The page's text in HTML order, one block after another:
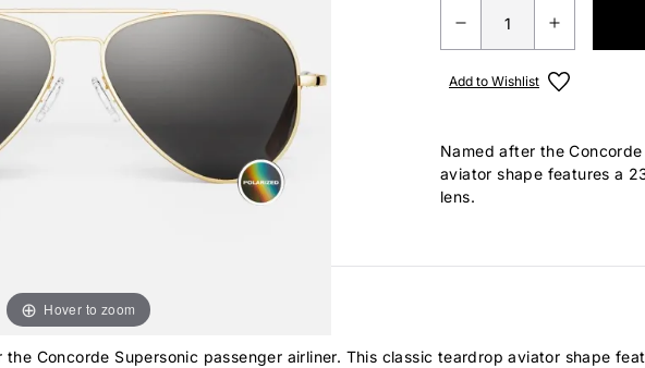
Hover to zoom
Add to Wishlist
Named after the
aviator shape features a
lens.
Concorde Supersonic passenger airliner. This classic teardrop aviator shape